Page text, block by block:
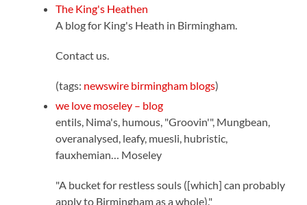
The King's Heathen
A blog for King's Heath in Birmingham.
Contact us.
(tags: newswire birmingham blogs)
we love moseley – blog
entils, Nima's, humous, "Groovin'", Mungbean,
overanalysed, leafy, muesli, hubristic,
fauxhemian… Moseley
"A bucket for restless souls ([which] can probably
apply to Birmingham as a whole)."